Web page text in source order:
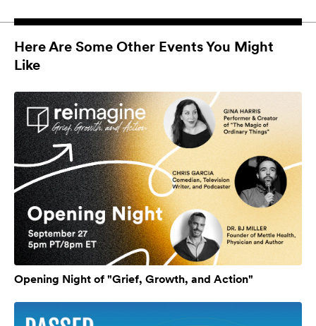
Here Are Some Other Events You Might
Like
Opening Night of "Grief, Growth, and Action"